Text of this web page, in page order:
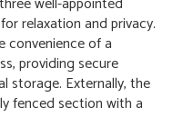
relaxation and privacy.
convenience of a
providing secure
storage. Externally, the
fenced section with a